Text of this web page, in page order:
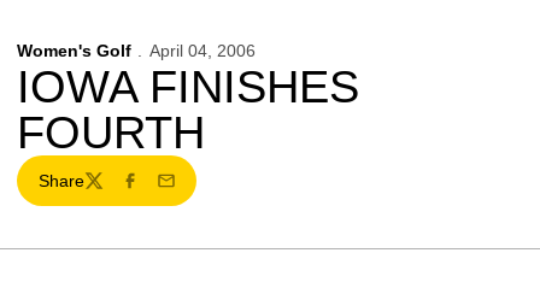
Women's Golf April 04, 2006
IOWA FINISHES
FOURTH
Share
TwitterFacebook
Email